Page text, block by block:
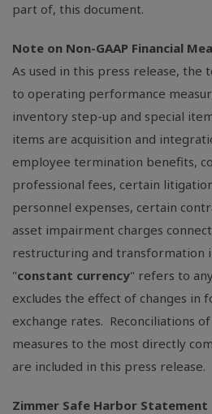
part of, this document.
Note on Non-GAAP Financial
As used in this press release, the
to operating performance
inventory step-up and special
items are acquisition and
employee termination benefits,
professional fees, certain
personnel expenses, certain
asset impairment charges
restructuring and transformation
"constant currency" refers to
excludes the effect of changes in
exchange rates. Reconciliations
measures to the most directly
are included in this press release.
Zimmer Safe Harbor Statement